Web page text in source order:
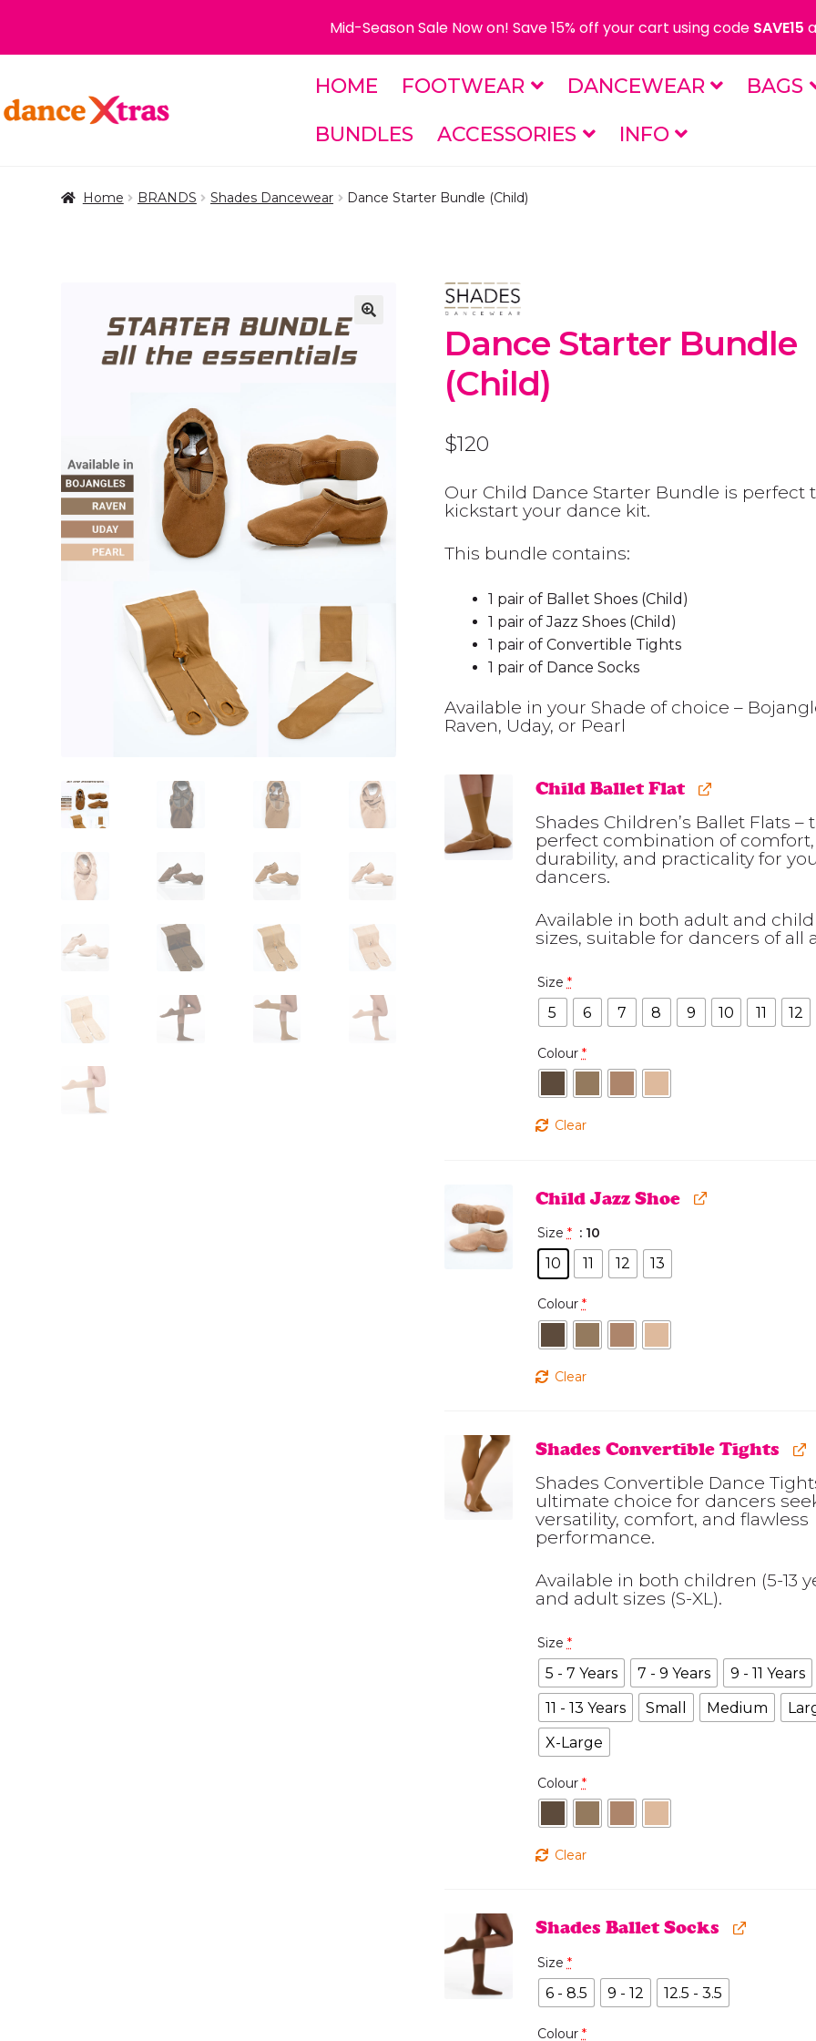
Skip
to
Skip
to
HOME FOOTWEAR DANCEWEAR
BAGS
BUNDLES
ACCESSORIES INFO
Home BRANDS Shades Dancewear Dance Starter Bundle (Child)
Dance Starter Bundle
(Child)
$120
Our Child Dance Starter Bundle is perfect
kickstart your dance kit.
This bundle contains:
1 pair of Ballet Shoes (Child)
1 pair of Jazz Shoes (Child)
1 pair of Convertible Tights
1 pair of Dance Socks
Available in your Shade of choice –
Raven, Uday, or Pearl
Child Ballet Flat
Shades Children’s Ballet Flats –
perfect combination of comfort,
durability, and practicality for
dancers.
Available in both adult and
sizes, suitable for dancers of all
Size *
5 6 7 8 9 10 11 12
Colour *
Clear
Child Jazz Shoe
Size * : 10
10 11 12 13
Colour *
Clear
Shades Convertible Tights
Shades Convertible Dance
ultimate choice for dancers
versatility, comfort, and flawless
performance.
Available in both children (5-13
and adult sizes (S-XL).
Size *
5 - 7 Years 7 - 9 Years
9 - 11 Years
11 - 13 Years
Small Medium
X-Large
Colour *
Clear
Shades Ballet Socks
Size *
6 - 8.5 9 - 12 12.5 - 3.5
Colour *
Mid-Season Sale Now on! Save 15% off your cart using code SAVE15